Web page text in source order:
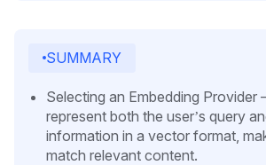
SUMMARY
Selecting an Embedding Provider
represent both the user’s query
information in a vector format,
match relevant content.